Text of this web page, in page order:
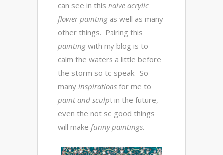
can see in this naive acrylic
flower painting as well as many
other things. Pairing this
painting with my blog is to
calm the waters a little before
the storm so to speak. So
many inspirations for me to
paint and sculpt in the future,
even the not so good things
will make funny paintings.